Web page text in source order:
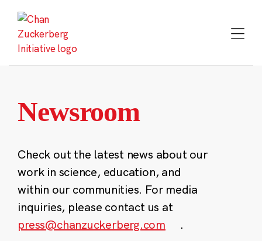
content
Newsroom
Check out the latest news about our
work in science, education, and
within our communities. For media
inquiries, please contact us at
press@chanzuckerberg.com
.